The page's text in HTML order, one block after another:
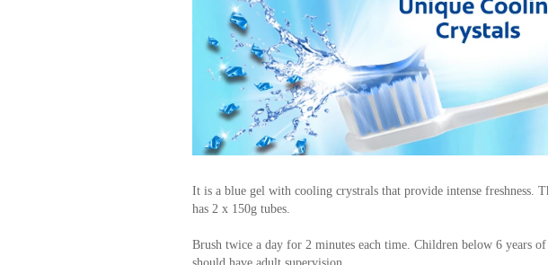
It is a blue gel with cooling crystrals that provide intense freshness.
has 2 x 150g tubes.
Brush twice a day for 2 minutes each time. Children below 6 years of